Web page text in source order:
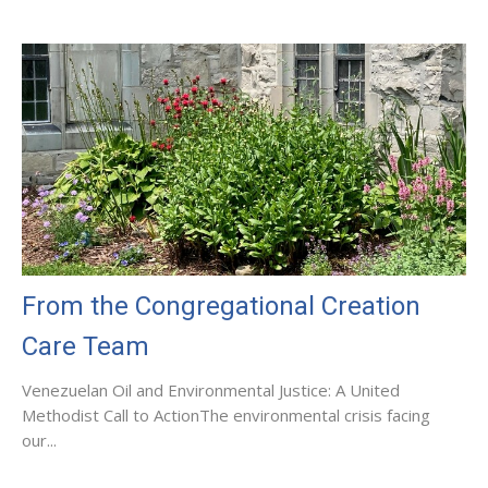
From the Congregational Creation
Care Team
Venezuelan Oil and Environmental Justice: A United
Methodist Call to ActionThe environmental crisis facing
our...